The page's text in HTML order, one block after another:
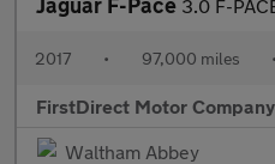
3.0 F-PACE
2017 • 97,000 miles •
FirstDirect Motor Company
Waltham Abbey